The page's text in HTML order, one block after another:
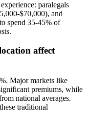
paralegals
$70,000), and
spend 35-45% of
affect
Major markets like
premiums, while
national averages.
traditional